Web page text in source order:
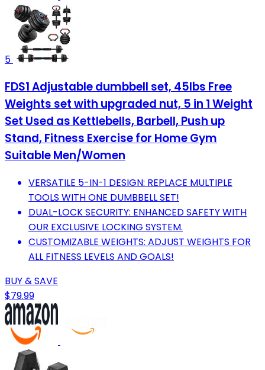
5
FDS1 Adjustable dumbbell set, 45lbs Free
Weights set with upgraded nut, 5 in 1 Weight
Set Used as Kettlebells, Barbell, Push up
Stand, Fitness Exercise for Home Gym
Suitable Men/Women
VERSATILE 5-IN-1 DESIGN: REPLACE MULTIPLE
TOOLS WITH ONE DUMBBELL SET!
DUAL-LOCK SECURITY: ENHANCED SAFETY WITH
OUR EXCLUSIVE LOCKING SYSTEM.
CUSTOMIZABLE WEIGHTS: ADJUST WEIGHTS FOR
ALL FITNESS LEVELS AND GOALS!
BUY & SAVE
$79.99